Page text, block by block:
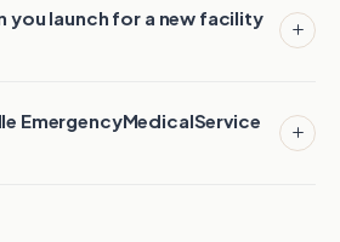
you launch for a new facility
EmergencyMedicalService